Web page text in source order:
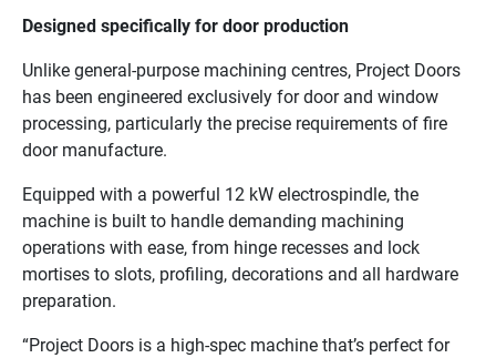
Designed specifically for door production
Unlike general-purpose machining centres, Project Doors
has been engineered exclusively for door and window
processing, particularly the precise requirements of fire
door manufacture.
Equipped with a powerful 12 kW electrospindle, the
machine is built to handle demanding machining
operations with ease, from hinge recesses and lock
mortises to slots, profiling, decorations and all hardware
preparation.
“Project Doors is a high-spec machine that’s perfect for